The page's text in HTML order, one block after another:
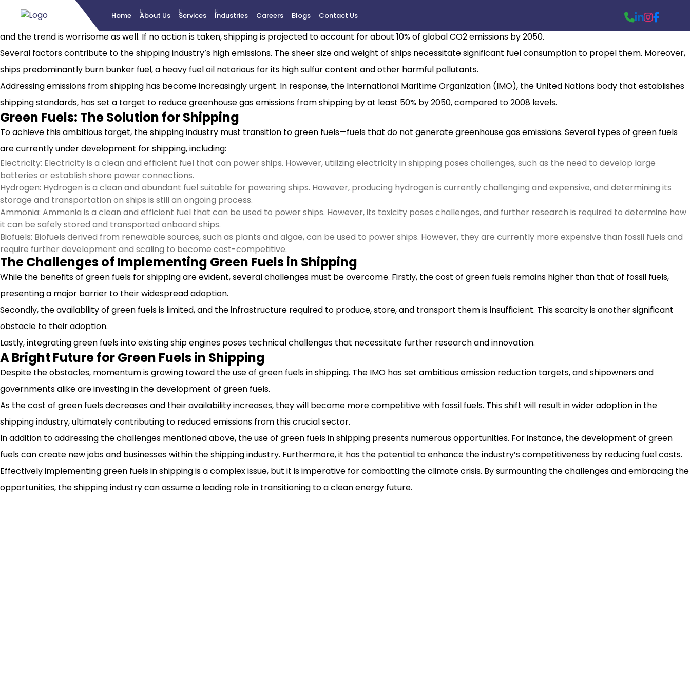
Home About Us Services Industries Careers Blogs Contact Us
The shipping industry plays a substantial role in global greenhouse gas emissions, responsible for approximately 2.9% of global CO2 emissions in 2018. This figure is alarming,
and the trend is worrisome as well. If no action is taken, shipping is projected to account for about 10% of global CO2 emissions by 2050.
Several factors contribute to the shipping industry’s high emissions. The sheer size and weight of ships necessitate significant fuel consumption to propel them. Moreover,
ships predominantly burn bunker fuel, a heavy fuel oil notorious for its high sulfur content and other harmful pollutants.
Addressing emissions from shipping has become increasingly urgent. In response, the International Maritime Organization (IMO), the United Nations body that establishes
shipping standards, has set a target to reduce greenhouse gas emissions from shipping by at least 50% by 2050, compared to 2008 levels.
Green Fuels: The Solution for Shipping
To achieve this ambitious target, the shipping industry must transition to green fuels—fuels that do not generate greenhouse gas emissions. Several types of green fuels
are currently under development for shipping, including:
Electricity: Electricity is a clean and efficient fuel that can power ships. However, utilizing electricity in shipping poses challenges, such as the need to develop large
batteries or establish shore power connections.
Hydrogen: Hydrogen is a clean and abundant fuel suitable for powering ships. However, producing hydrogen is currently challenging and expensive, and determining its
storage and transportation on ships is still an ongoing process.
Ammonia: Ammonia is a clean and efficient fuel that can be used to power ships. However, its toxicity poses challenges, and further research is required to determine how
it can be safely stored and transported onboard ships.
Biofuels: Biofuels derived from renewable sources, such as plants and algae, can be used to power ships. However, they are currently more expensive than fossil fuels and
require further development and scaling to become cost-competitive.
The Challenges of Implementing Green Fuels in Shipping
While the benefits of green fuels for shipping are evident, several challenges must be overcome. Firstly, the cost of green fuels remains higher than that of fossil fuels,
presenting a major barrier to their widespread adoption.
Secondly, the availability of green fuels is limited, and the infrastructure required to produce, store, and transport them is insufficient. This scarcity is another significant
obstacle to their adoption.
Lastly, integrating green fuels into existing ship engines poses technical challenges that necessitate further research and innovation.
A Bright Future for Green Fuels in Shipping
Despite the obstacles, momentum is growing toward the use of green fuels in shipping. The IMO has set ambitious emission reduction targets, and shipowners and
governments alike are investing in the development of green fuels.
As the cost of green fuels decreases and their availability increases, they will become more competitive with fossil fuels. This shift will result in wider adoption in the
shipping industry, ultimately contributing to reduced emissions from this crucial sector.
In addition to addressing the challenges mentioned above, the use of green fuels in shipping presents numerous opportunities. For instance, the development of green
fuels can create new jobs and businesses within the shipping industry. Furthermore, it has the potential to enhance the industry’s competitiveness by reducing fuel costs.
Effectively implementing green fuels in shipping is a complex issue, but it is imperative for combatting the climate crisis. By surmounting the challenges and embracing the
opportunities, the shipping industry can assume a leading role in transitioning to a clean energy future.